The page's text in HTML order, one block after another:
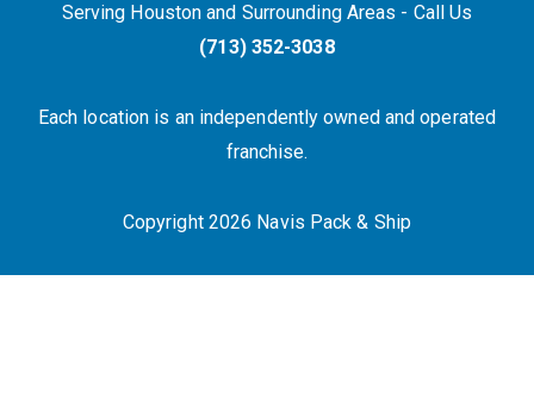
Serving Houston and Surrounding Areas - Call Us
(713) 352-3038
Each location is an independently owned and operated
franchise.
Copyright 2026 Navis Pack & Ship